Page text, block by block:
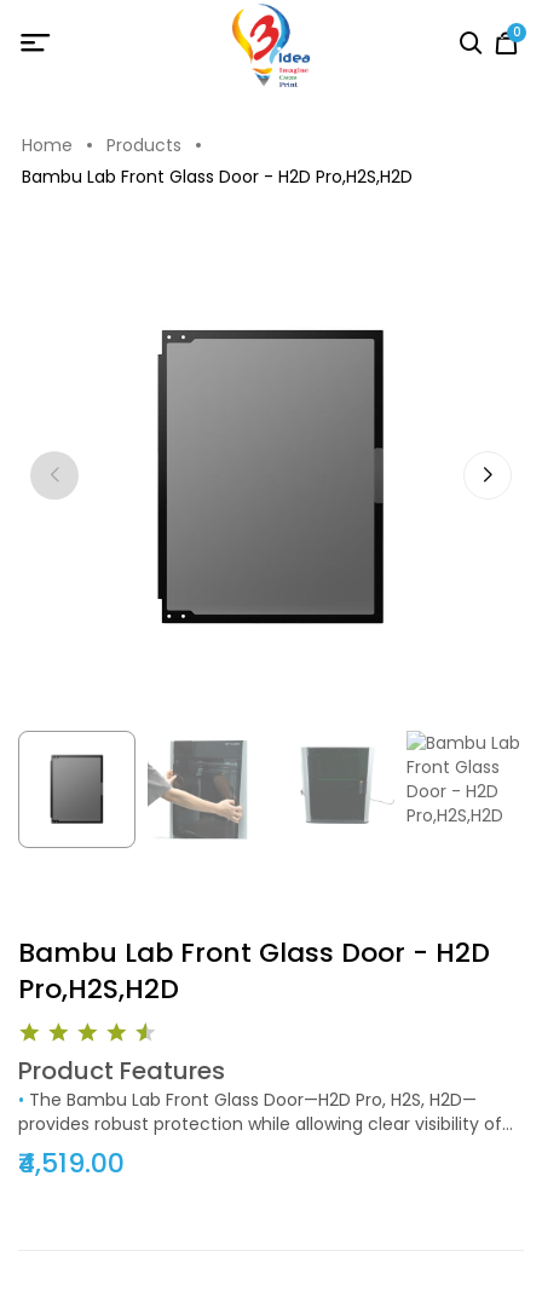
0
Home
Products
Bambu Lab Front Glass Door - H2D Pro,H2S,H2D
Bambu Lab Front Glass Door - H2D
Pro,H2S,H2D
Product Features
•
provides robust protection while allowing clear visibility of
the printer chamber. Durable, safe, and easy to install, it
enhances printer operation and maintains optimal printing
₹4,519.00